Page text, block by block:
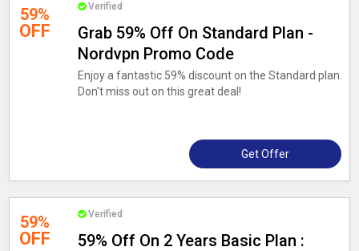
59%
OFF
Verified
Grab 59% Off On Standard Plan -
Nordvpn Promo Code
Enjoy a fantastic 59% discount on the Standard plan.
Don't miss out on this great deal!
Get Offer
59%
OFF
Verified
59% Off On 2 Years Basic Plan :